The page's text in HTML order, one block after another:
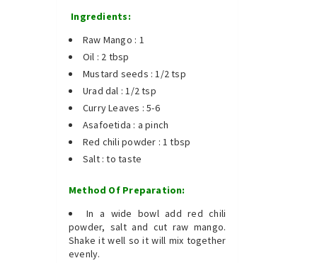
Ingredients:
Raw Mango : 1
Oil : 2 tbsp
Mustard seeds : 1/2 tsp
Urad dal : 1/2 tsp
Curry Leaves : 5-6
Asafoetida : a pinch
Red chili powder : 1 tbsp
Salt : to taste
Method Of Preparation:
In a wide bowl add red chili
powder, salt and cut raw mango.
Shake it well so it will mix together
evenly.